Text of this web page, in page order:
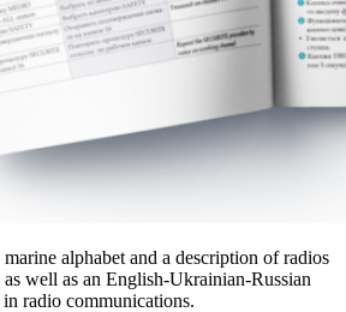
alphabet and a description of radios
well as an English-Ukrainian-Russian
radio communications.